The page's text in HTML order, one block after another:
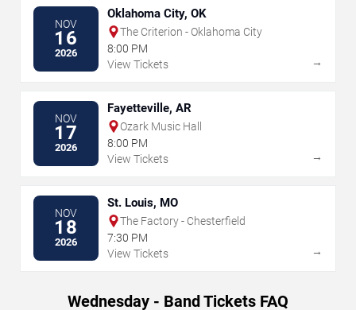
NOV
16
2026
Oklahoma City, OK
The Criterion - Oklahoma City
8:00 PM
View Tickets
→
NOV
17
2026
Fayetteville, AR
Ozark Music Hall
8:00 PM
View Tickets
→
NOV
18
2026
St. Louis, MO
The Factory - Chesterfield
7:30 PM
View Tickets
→
Wednesday - Band Tickets FAQ